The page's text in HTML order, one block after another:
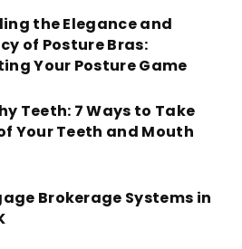
the Elegance and
of Posture Bras:
Your Posture Game
Teeth: 7 Ways to Take
Your Teeth and Mouth
Brokerage Systems in